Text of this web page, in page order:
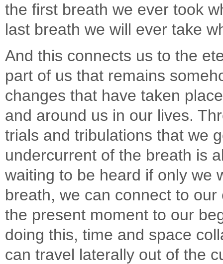
the first breath we ever took
last breath we will ever take
And this connects us to the
part of us that remains
changes that have taken
and around us in our lives.
trials and tribulations that we
undercurrent of the breath is
waiting to be heard if only we
breath, we can connect to
the present moment to our
doing this, time and space
can travel laterally out of the